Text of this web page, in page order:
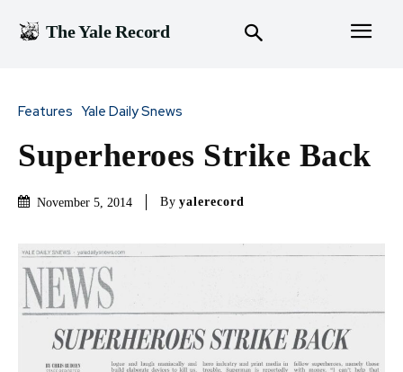
The Yale Record
Features Yale Daily Snews
Superheroes Strike Back
November 5, 2014 By yalerecord